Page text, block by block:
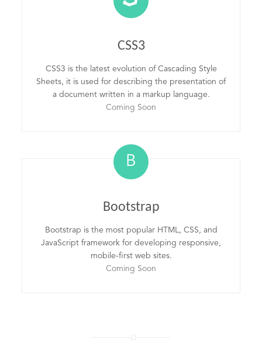
CSS3
CSS3 is the latest evolution of Cascading Style
Sheets, it is used for describing the presentation of
a document written in a markup language.
Coming Soon
B
Bootstrap
Bootstrap is the most popular HTML, CSS, and
JavaScript framework for developing responsive,
mobile-first web sites.
Coming Soon